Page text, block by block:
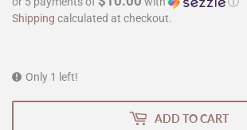
Shipping calculated at checkout.
Only 1 left!
ADD TO CART